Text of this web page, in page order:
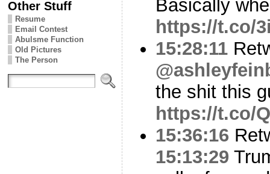
Other Stuff
Resume
Email Contest
Abulsme Function
Old Pictures
The Person
Basically
https://t.co/
15:28:11
the shit this
https://t.co/
15:36:16
15:13:29